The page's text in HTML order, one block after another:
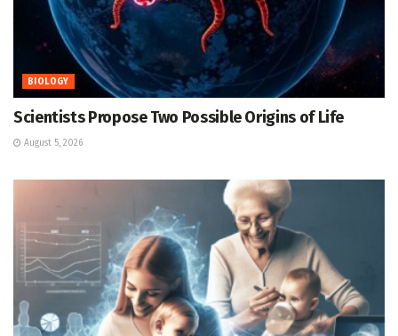
BIOLOGY
Scientists Propose Two Possible Origins of Life
August 5, 2026